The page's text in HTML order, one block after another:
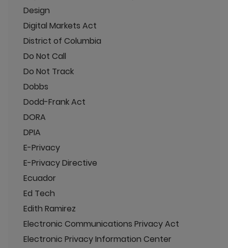
Design
Digital Markets Act
District of Columbia
Do Not Call
Do Not Track
Dobbs
Dodd-Frank Act
DORA
DPIA
E-Privacy
E-Privacy Directive
Ecuador
Ed Tech
Edith Ramirez
Electronic Communications Privacy Act
Electronic Privacy Information Center